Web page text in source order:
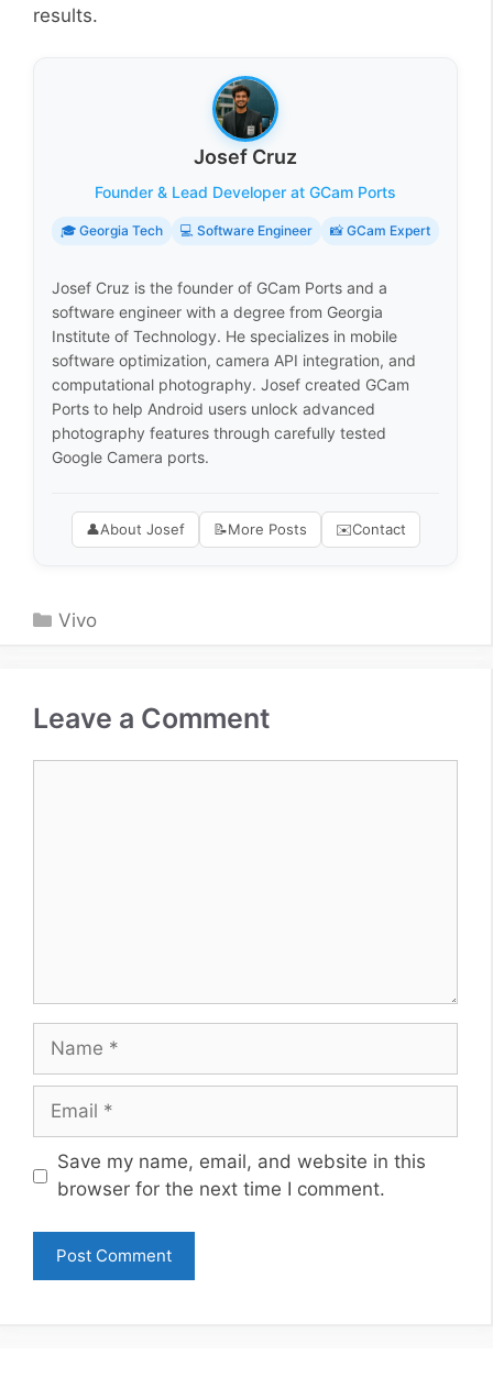
results.
Josef Cruz
Founder & Lead Developer at GCam Ports
🎓 Georgia Tech 💻 Software Engineer 📸 GCam Expert
Josef Cruz is the founder of GCam Ports and a
software engineer with a degree from Georgia
Institute of Technology. He specializes in mobile
software optimization, camera API integration, and
computational photography. Josef created GCam
Ports to help Android users unlock advanced
photography features through carefully tested
Google Camera ports.
👤About Josef 📝More Posts ✉️Contact
Categories
Vivo
Leave a Comment
Name
Email
Website
Save my name, email, and website in this
browser for the next time I comment.